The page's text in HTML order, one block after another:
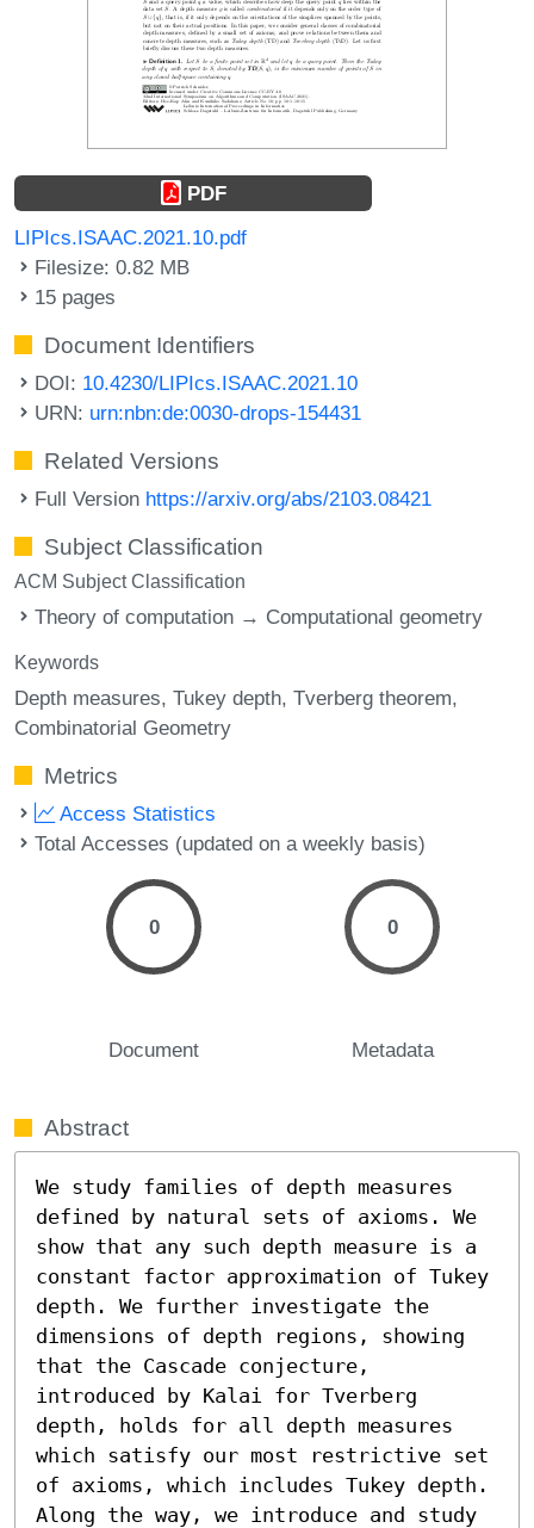
PDF
LIPIcs.ISAAC.2021.10.pdf
Filesize: 0.82 MB
15 pages
Document Identifiers
DOI: 10.4230/LIPIcs.ISAAC.2021.10
URN: urn:nbn:de:0030-drops-154431
Related Versions
Full Version https://arxiv.org/abs/2103.08421
Subject Classification
ACM Subject Classification
Theory of computation → Computational geometry
Keywords
Depth measures Tukey depth Tverberg theorem
Combinatorial Geometry
Metrics
Access Statistics
Total Accesses (updated on a weekly basis)
0
Document
0
Metadata
Abstract
We study families of depth measures
defined by natural sets of axioms. We
show that any such depth measure is a
constant factor approximation of Tukey
depth. We further investigate the
dimensions of depth regions, showing
that the Cascade conjecture,
introduced by Kalai for Tverberg
depth, holds for all depth measures
which satisfy our most restrictive set
of axioms, which includes Tukey depth.
Along the way, we introduce and study